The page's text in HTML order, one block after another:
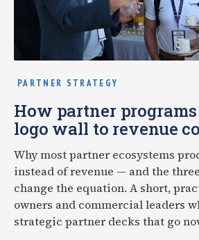
PARTNER STRATEGY
How partner
logo wall to revenue
Why most partner ecosystems
instead of revenue — and the
change the equation. A short,
owners and commercial leaders
strategic partner decks that go